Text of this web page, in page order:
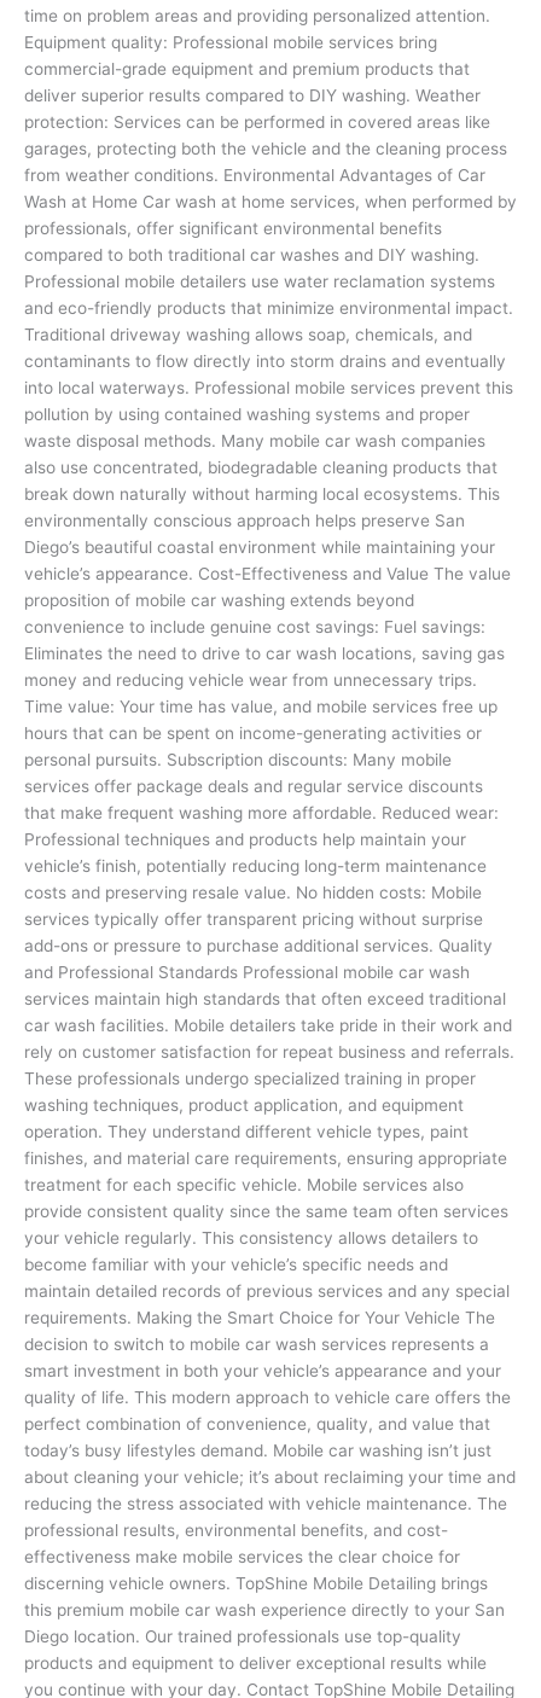
time on problem areas and providing personalized attention.
Equipment quality: Professional mobile services bring
commercial-grade equipment and premium products that
deliver superior results compared to DIY washing. Weather
protection: Services can be performed in covered areas like
garages, protecting both the vehicle and the cleaning process
from weather conditions. Environmental Advantages of Car
Wash at Home Car wash at home services, when performed by
professionals, offer significant environmental benefits
compared to both traditional car washes and DIY washing.
Professional mobile detailers use water reclamation systems
and eco-friendly products that minimize environmental impact.
Traditional driveway washing allows soap, chemicals, and
contaminants to flow directly into storm drains and eventually
into local waterways. Professional mobile services prevent this
pollution by using contained washing systems and proper
waste disposal methods. Many mobile car wash companies
also use concentrated, biodegradable cleaning products that
break down naturally without harming local ecosystems. This
environmentally conscious approach helps preserve San
Diego’s beautiful coastal environment while maintaining your
vehicle’s appearance. Cost-Effectiveness and Value The value
proposition of mobile car washing extends beyond
convenience to include genuine cost savings: Fuel savings:
Eliminates the need to drive to car wash locations, saving gas
money and reducing vehicle wear from unnecessary trips.
Time value: Your time has value, and mobile services free up
hours that can be spent on income-generating activities or
personal pursuits. Subscription discounts: Many mobile
services offer package deals and regular service discounts
that make frequent washing more affordable. Reduced wear:
Professional techniques and products help maintain your
vehicle’s finish, potentially reducing long-term maintenance
costs and preserving resale value. No hidden costs: Mobile
services typically offer transparent pricing without surprise
add-ons or pressure to purchase additional services. Quality
and Professional Standards Professional mobile car wash
services maintain high standards that often exceed traditional
car wash facilities. Mobile detailers take pride in their work and
rely on customer satisfaction for repeat business and referrals.
These professionals undergo specialized training in proper
washing techniques, product application, and equipment
operation. They understand different vehicle types, paint
finishes, and material care requirements, ensuring appropriate
treatment for each specific vehicle. Mobile services also
provide consistent quality since the same team often services
your vehicle regularly. This consistency allows detailers to
become familiar with your vehicle’s specific needs and
maintain detailed records of previous services and any special
requirements. Making the Smart Choice for Your Vehicle The
decision to switch to mobile car wash services represents a
smart investment in both your vehicle’s appearance and your
quality of life. This modern approach to vehicle care offers the
perfect combination of convenience, quality, and value that
today’s busy lifestyles demand. Mobile car washing isn’t just
about cleaning your vehicle; it’s about reclaiming your time and
reducing the stress associated with vehicle maintenance. The
professional results, environmental benefits, and cost-
effectiveness make mobile services the clear choice for
discerning vehicle owners. TopShine Mobile Detailing brings
this premium mobile car wash experience directly to your San
Diego location. Our trained professionals use top-quality
products and equipment to deliver exceptional results while
you continue with your day. Contact TopShine Mobile Detailing